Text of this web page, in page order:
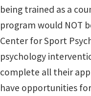
being trained as a
program would NOT
Center for Sport
psychology
complete all their
have opportunities